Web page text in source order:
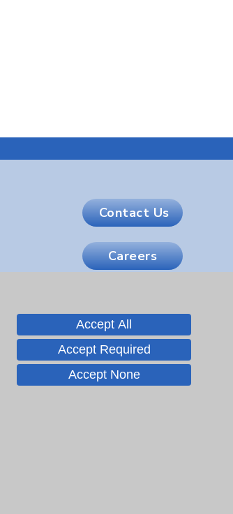
Contact Us
Careers
Accept All
Accept Required
Accept None